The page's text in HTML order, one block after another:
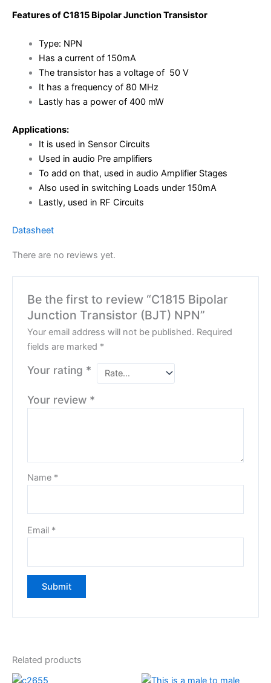
Features of C1815 Bipolar Junction Transistor
Type: NPN
Has a current of 150mA
The transistor has a voltage of 50 V
It has a frequency of 80 MHz
Lastly has a power of 400 mW
Applications:
It is used in Sensor Circuits
Used in audio Pre amplifiers
To add on that, used in audio Amplifier Stages
Also used in switching Loads under 150mA
Lastly, used in RF Circuits
Datasheet
There are no reviews yet.
Be the first to review “C1815 Bipolar
Junction Transistor (BJT) NPN”
Your email address will not be published. Required
fields are marked *
Your rating *
Your review *
Name *
Email *
Related products